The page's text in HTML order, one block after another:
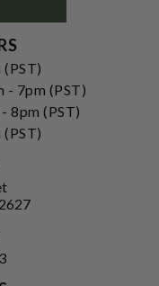
- 7pm (PST)
8pm (PST)
(PST)